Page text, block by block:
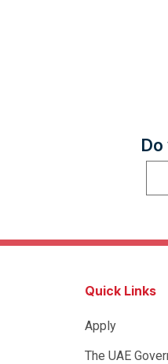
Quick Links
Apply
The UAE